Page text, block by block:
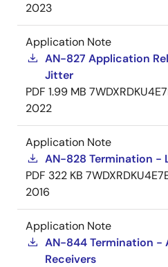
2023
Application Note
AN-827 Application
Jitter
PDF 1.99 MB
2022
Application Note
AN-828 Termination -
PDF 322 KB
2016
Application Note
AN-844 Termination -
Receivers